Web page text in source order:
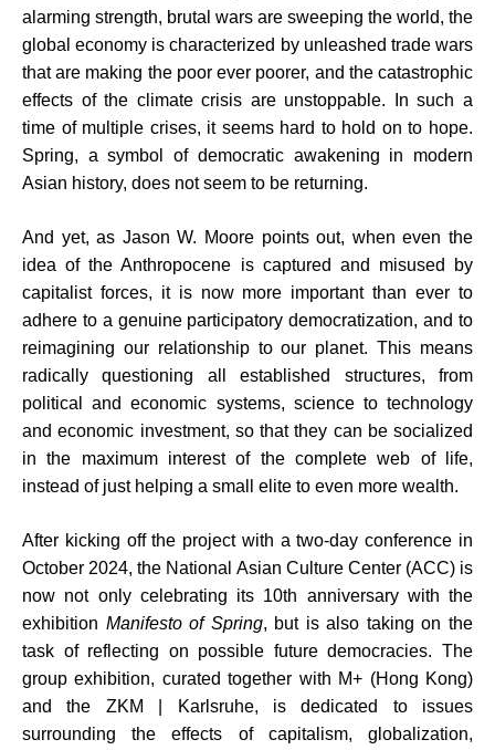
alarming strength, brutal wars are sweeping the world, the
global economy is characterized by unleashed trade wars
that are making the poor ever poorer, and the catastrophic
effects of the climate crisis are unstoppable. In such a
time of multiple crises, it seems hard to hold on to hope.
Spring, a symbol of democratic awakening in modern
Asian history, does not seem to be returning.
And yet, as Jason W. Moore points out, when even the
idea of the Anthropocene is captured and misused by
capitalist forces, it is now more important than ever to
adhere to a genuine participatory democratization, and to
reimagining our relationship to our planet. This means
radically questioning all established structures, from
political and economic systems, science to technology
and economic investment, so that they can be socialized
in the maximum interest of the complete web of life,
instead of just helping a small elite to even more wealth.
After kicking off the project with a two-day conference in
October 2024, the National Asian Culture Center (ACC) is
now not only celebrating its 10th anniversary with the
exhibition Manifesto of Spring, but is also taking on the
task of reflecting on possible future democracies. The
group exhibition, curated together with M+ (Hong Kong)
and the ZKM | Karlsruhe, is dedicated to issues
surrounding the effects of capitalism, globalization,